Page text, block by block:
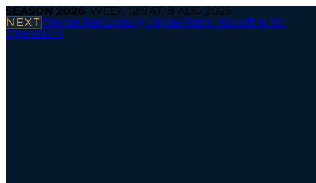
SEASON 2026· WEEK 12 SAT, 8 AUG 2026
NEXT Firenze Red Lions @ Alpine Rams· Kickoff in 18h
Operations